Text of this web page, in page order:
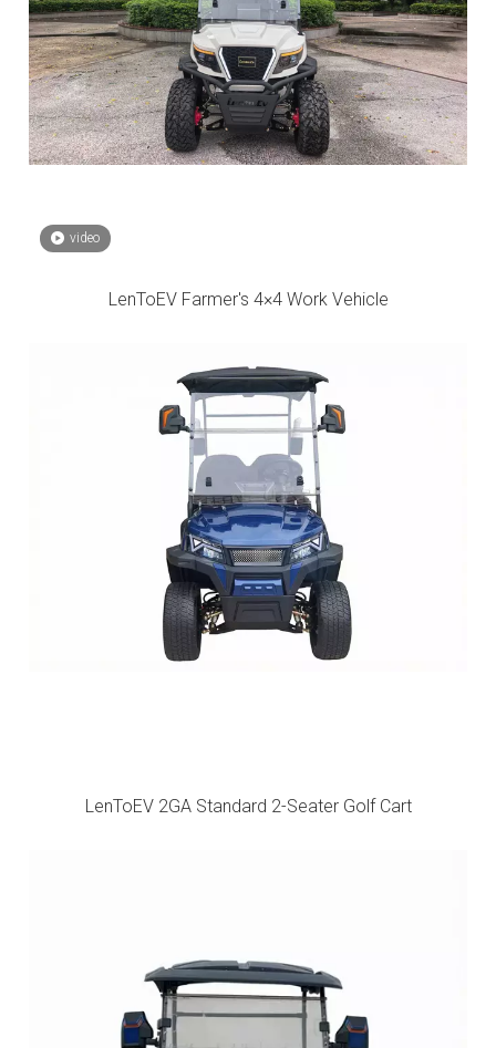
video
LenToEV Farmer's 4×4 Work Vehicle
LenToEV 2GA Standard 2-Seater Golf Cart